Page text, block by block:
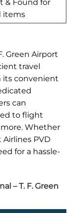
& Found for
items
Green Airport
travel
its convenient
can
to flight
Whether
Airlines PVD
for a hassle-
– T. F. Green